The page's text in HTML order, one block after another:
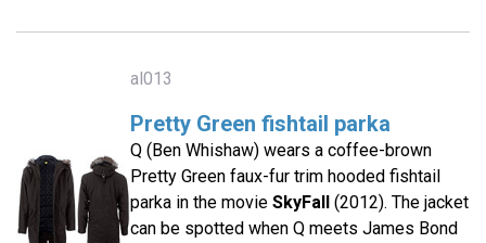
al013
Pretty Green fishtail parka
Q (Ben Whishaw) wears a coffee-brown
Pretty Green faux-fur trim hooded fishtail
parka in the movie SkyFall(2012). The jacket
can be spotted when Q meets James Bond